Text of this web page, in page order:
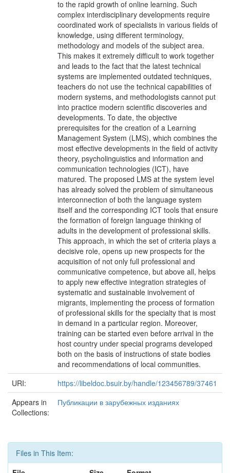
to the rapid growth of online learning. Such
complex interdisciplinary developments require
coordinated work of specialists in various fields of
knowledge, using different terminology,
methodology and models of the subject area.
This makes it extremely difficult to work together
and leads to the fact that the latest technical
systems are implemented outdated techniques,
teachers do not use the technical capabilities of
modern systems, and methodologists cannot put
into practice modern scientific discoveries and
developments. To date, the objective
prerequisites for the creation of a Learning
Management System (LMS), which combines the
most effective developments in the field of activity
theory, psycholinguistics and information and
communication technologies (ICT), have
matured. The proposed LMS at the system level
has already solved the problem of simultaneous
interconnection of both the language system
itself and the corresponding ICT tools that ensure
the formation of foreign language thinking of
adults in the development of professional skills.
This approach, in which the set of criteria plays a
decisive role, opens up new prospects for the
acquisition of not only full professional and
communicative competence, but above all, helps
to apply new effective integration strategies of
systematic and sustainable involvement of
migrants, implementing the process of formation
of professional skills for the specialty that is most
in demand in a particular region. Moreover,
training can be started even before arrival in the
host country under special programs developed
both on the basis of instructions of state bodies
and recommendations of local communities.
URI:
https://libeldoc.bsuir.by/handle/123456789/37461
Appears in
Collections:
Публикации в зарубежных изданиях
Files in This Item: